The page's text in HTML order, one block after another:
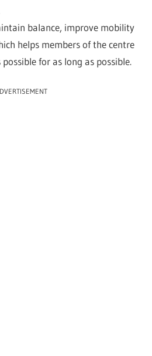
balance, improve mobility
helps members of the centre
for as long as possible.